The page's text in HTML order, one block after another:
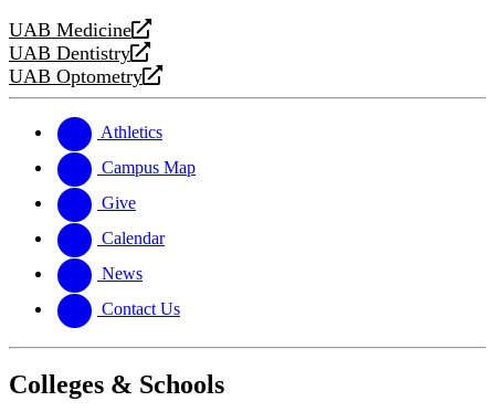
UAB Medicine
opens
a
new
UAB Dentistry
opens
a
website
UAB Optometry
opens
new
website
Athletics
Campus Map
Give
Calendar
News
Contact Us
Colleges & Schools